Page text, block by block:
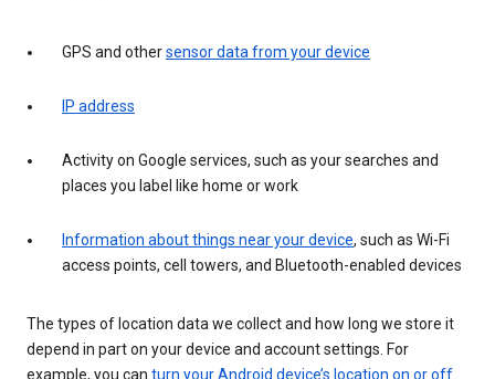
GPS and othersensor data from your device
IP address
Activity on Google services, such as your searches and
places you label like home or work
Information about things near your device, such as Wi-Fi
access points, cell towers, and Bluetooth-enabled devices
The types of location data we collect and how long we store it
depend in part on your device and account settings. For
example, you can turn your Android device’s location on or off